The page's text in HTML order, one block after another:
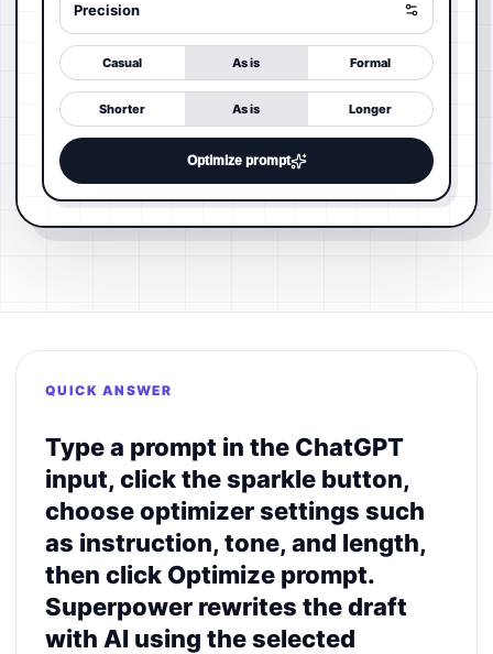
Precision
Casual As is Formal
Shorter As is Longer
Optimize prompt
QUICK ANSWER
Type a prompt in the ChatGPT
input, click the sparkle button,
choose optimizer settings such
as instruction, tone, and length,
then click Optimize prompt.
Superpower rewrites the draft
with AI using the selected